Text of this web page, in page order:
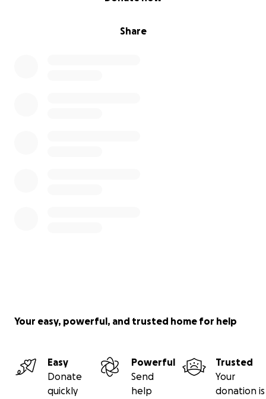
Share
Your easy, powerful, and trusted home for help
Easy
Donate
quickly
Powerful
Send
help
Trusted
Your
donation is